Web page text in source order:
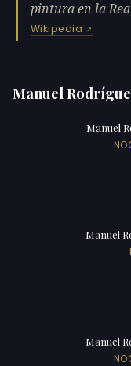
pintura en la
Wikipedia
Manuel
Manuel
Manuel
Manuel